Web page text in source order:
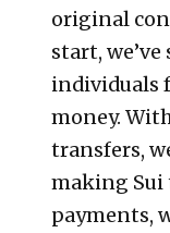
original
start,
individuals
money.
transfers,
making Sui
payments,